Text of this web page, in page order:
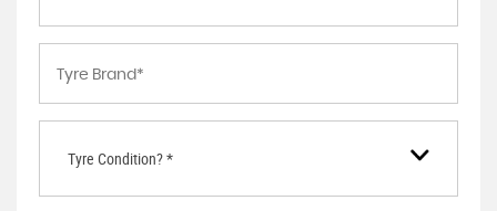
Tyre Condition? *